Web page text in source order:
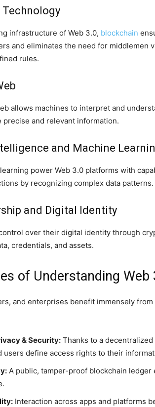
infrastructure of Web 3.0, blockchain
and eliminates the need for middlemen
rules.
allows machines to interpret and
precise and relevant information.
and Machine
power Web 3.0 platforms with
by recognizing complex data patterns.
and Digital Identity
over their digital identity through
credentials, and assets.
of Understanding Web
and enterprises benefit immensely
& Security: Thanks to a
users define access rights to their
A public, tamper-proof blockchain
Interaction across apps and platforms